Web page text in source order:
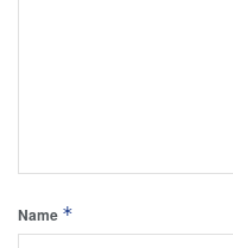
Name *